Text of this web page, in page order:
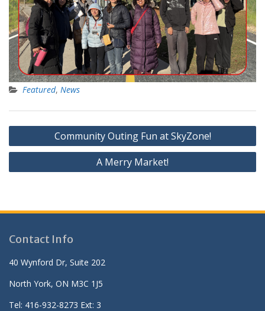
Featured, News
Post
navigation
Community Outing Fun at SkyZone!
A Merry Market!
Contact Info
40 Wynford Dr, Suite 202
North York, ON M3C 1J5
Tel: 416-932-8273 Ext: 3